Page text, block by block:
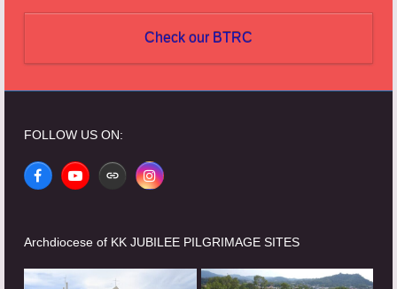
Check our BTRC
FOLLOW US ON:
FacebookYouTubeWebsiteInstagram
Archdiocese of KK JUBILEE PILGRIMAGE SITES